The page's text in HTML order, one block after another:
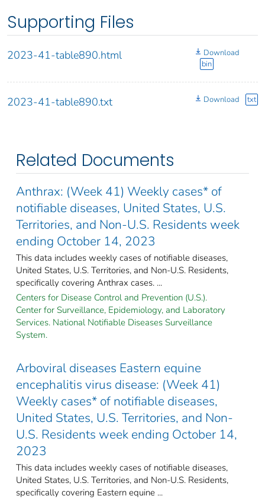
Supporting Files
2023-41-table890.html
Download
bin
2023-41-table890.txt Download txt
Related Documents
Anthrax: (Week 41) Weekly cases* of
notifiable diseases, United States, U.S.
Territories, and Non-U.S. Residents week
ending October 14, 2023
This data includes weekly cases of notifiable diseases,
United States, U.S. Territories, and Non-U.S. Residents,
specifically covering Anthrax cases. ...
Centers for Disease Control and Prevention (U.S.).
Center for Surveillance, Epidemiology, and Laboratory
Services. National Notifiable Diseases Surveillance
System.
Arboviral diseases Eastern equine
encephalitis virus disease: (Week 41)
Weekly cases* of notifiable diseases,
United States, U.S. Territories, and Non-
U.S. Residents week ending October 14,
2023
This data includes weekly cases of notifiable diseases,
United States, U.S. Territories, and Non-U.S. Residents,
specifically covering Eastern equine ...